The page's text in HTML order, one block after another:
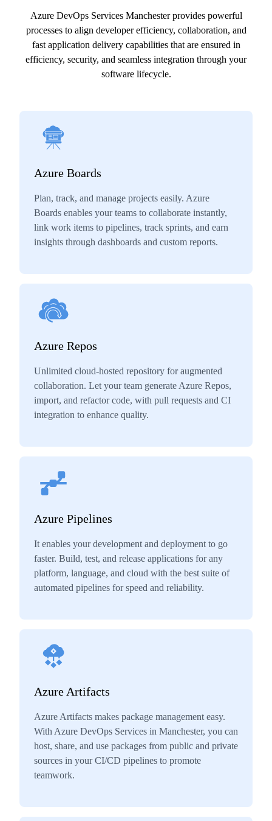
Azure DevOps Services Manchester provides powerful
processes to align developer efficiency, collaboration, and
fast application delivery capabilities that are ensured in
efficiency, security, and seamless integration through your
software lifecycle.
Azure Boards
Plan, track, and manage projects easily. Azure
Boards enables your teams to collaborate instantly,
link work items to pipelines, track sprints, and earn
insights through dashboards and custom reports.
Azure Repos
Unlimited cloud-hosted repository for augmented
collaboration. Let your team generate Azure Repos,
import, and refactor code, with pull requests and CI
integration to enhance quality.
Azure Pipelines
It enables your development and deployment to go
faster. Build, test, and release applications for any
platform, language, and cloud with the best suite of
automated pipelines for speed and reliability.
Azure Artifacts
Azure Artifacts makes package management easy.
With Azure DevOps Services in Manchester, you can
host, share, and use packages from public and private
sources in your CI/CD pipelines to promote
teamwork.